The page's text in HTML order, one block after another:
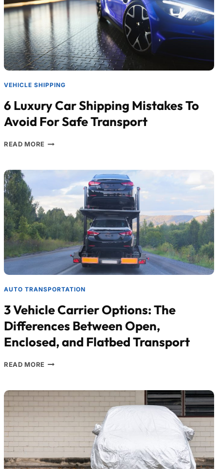
VEHICLE SHIPPING
6 Luxury Car Shipping Mistakes To
Avoid For Safe Transport
READ MORE
AUTO TRANSPORTATION
3 Vehicle Carrier Options: The
Differences Between Open,
Enclosed, and Flatbed Transport
READ MORE